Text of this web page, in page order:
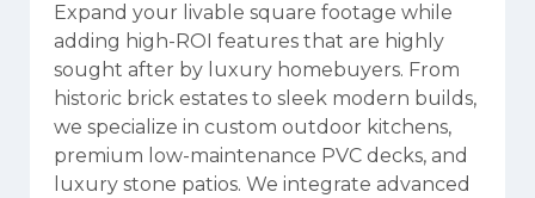
Expand your livable square footage while
adding high-ROI features that are highly
sought after by luxury homebuyers. From
historic brick estates to sleek modern builds,
we specialize in custom outdoor kitchens,
premium low-maintenance PVC decks, and
luxury stone patios. We integrate advanced